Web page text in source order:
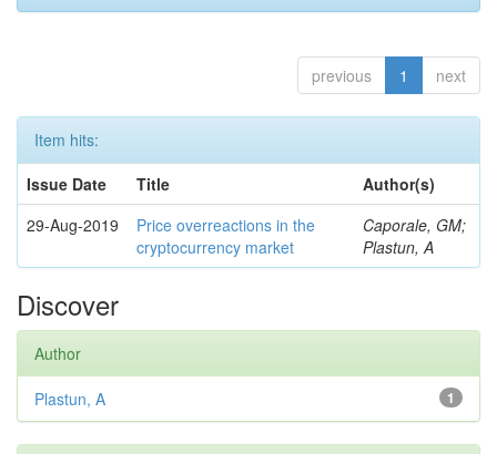
previous 1 next
Item hits:
Issue Date
Title
Author(s)
29-Aug-2019
Price overreactions in the
cryptocurrency market
Caporale, GM;
Plastun, A
Discover
Author
1
Plastun, A